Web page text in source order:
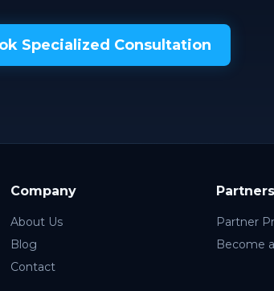
Specialized Consultation
Company
About Us
Blog
Contact
Partners
Partner
Become